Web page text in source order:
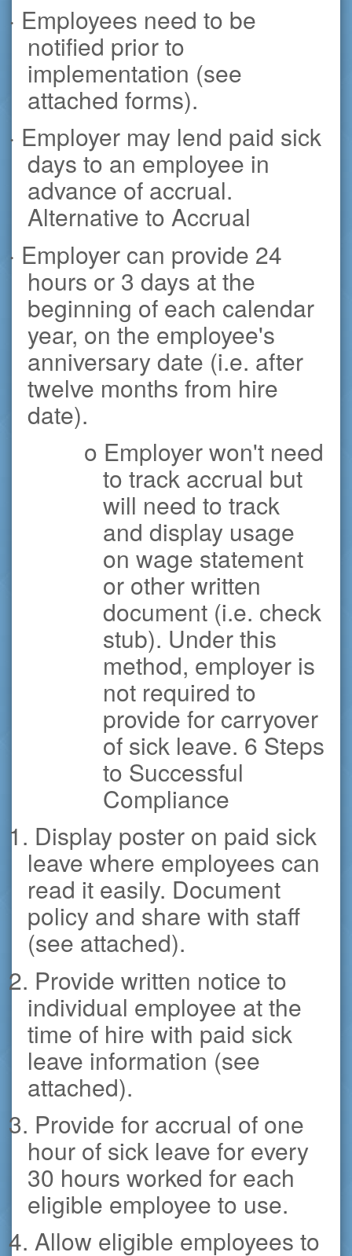
· Employees need to be
notified prior to
implementation (see
attached forms).
· Employer may lend paid sick
days to an employee in
advance of accrual.
Alternative to Accrual
· Employer can provide 24
hours or 3 days at the
beginning of each calendar
year, on the employee's
anniversary date (i.e. after
twelve months from hire
date).
o Employer won't need
to track accrual but
will need to track
and display usage
on wage statement
or other written
document (i.e. check
stub). Under this
method, employer is
not required to
provide for carryover
of sick leave. 6 Steps
to Successful
Compliance
1. Display poster on paid sick
leave where employees can
read it easily. Document
policy and share with staff
(see attached).
2. Provide written notice to
individual employee at the
time of hire with paid sick
leave information (see
attached).
3. Provide for accrual of one
hour of sick leave for every
30 hours worked for each
eligible employee to use.
4. Allow eligible employees to